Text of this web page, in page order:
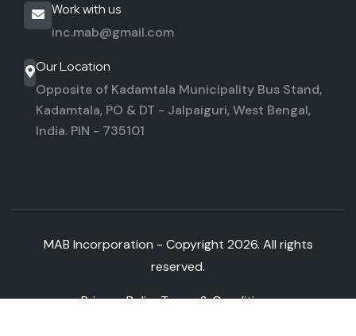
Work with us
inc.mab@gmail.com
Our Location
Opposite of Kadamtala Municipality Bus Stand,
Kadamtala, PO & DT - Jalpaiguri, West Bengal,
India. PIN - 735101
MAB Incorporation - Copyright 2026. All rights
reserved.
Privacy PolicyTerms & Conditions